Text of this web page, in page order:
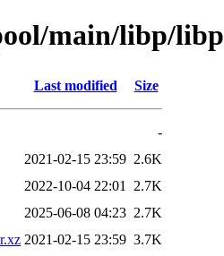
main/libp/
Last modified Size
-
2021-02-15 23:59 2.6K
2022-10-04 22:01
2.7K
2025-06-08 04:23 2.7K
2021-02-15 23:59 3.7K